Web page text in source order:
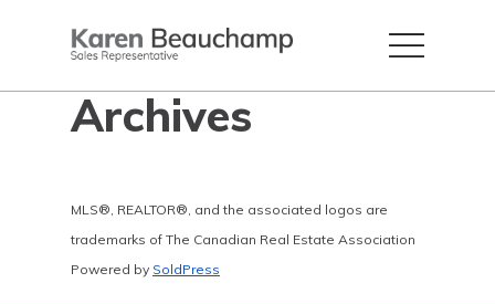
Archives
MLS®, REALTOR®, and the associated logos are
trademarks of The Canadian Real Estate Association
Powered by SoldPress